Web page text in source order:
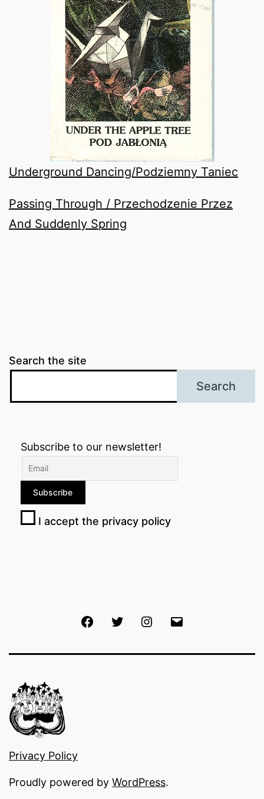
Underground Dancing/Podziemny Taniec
Passing Through / Przechodzenie Przez
And Suddenly Spring
Search the site
Search
Subscribe to our newsletter!
I accept the privacy policy
FacebookTwitter Instagram
Privacy Policy
Proudly powered by WordPress.